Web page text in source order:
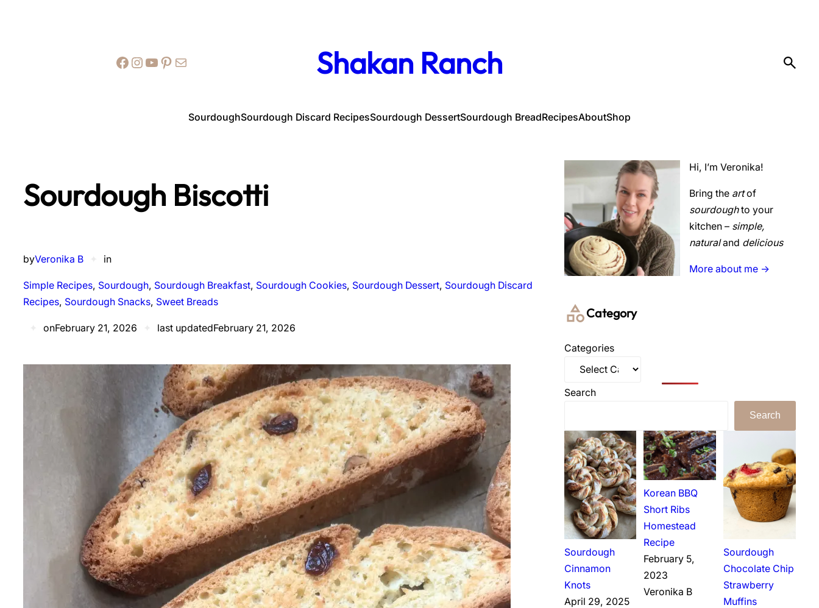
Facebook InstagramYouTube Pinterest Mail Shakan Ranch
SourdoughSourdough Discard RecipesSourdough DessertSourdough BreadRecipesAboutShop
Sourdough Biscotti
byVeronika B in
Simple Recipes, Sourdough, Sourdough Breakfast, Sourdough Cookies, Sourdough Dessert, Sourdough Discard
Recipes, Sourdough Snacks, Sweet Breads
onFebruary 21, 2026 last updatedFebruary 21, 2026
Hi, I’m Veronika!
Bring the artof
sourdoughto your
kitchen – simple,
naturaland delicious
More about me ->
Category
Categories
Search
Search
Sourdough
Cinnamon
Knots
April 29, 2025
Korean BBQ
Short Ribs
Homestead
Recipe
February 5,
2023
Veronika B
Sourdough
Chocolate Chip
Strawberry
Muffins